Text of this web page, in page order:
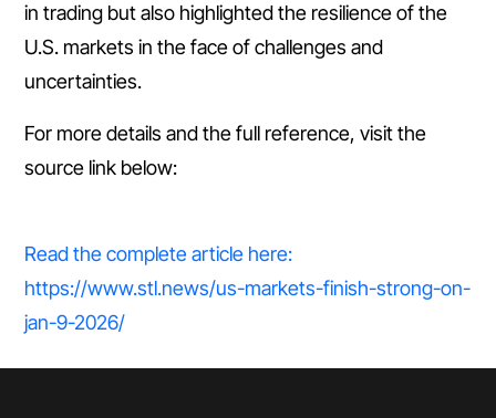
in trading but also highlighted the resilience of the
U.S. markets in the face of challenges and
uncertainties.
For more details and the full reference, visit the
source link below:
Read the complete article here:
https://www.stl.news/us-markets-finish-strong-on-
jan-9-2026/